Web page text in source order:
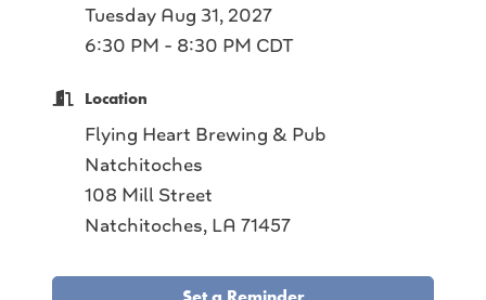
Tuesday Aug 31, 2027
6:30 PM - 8:30 PM CDT
Location
Flying Heart Brewing & Pub
Natchitoches
108 Mill Street
Natchitoches, LA 71457